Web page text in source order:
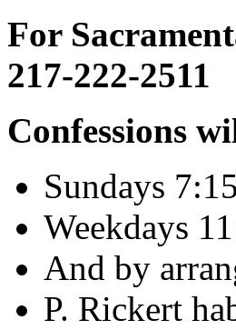
For
217-222-2511
Confessions
Sundays
Weekdays
And by
P. Rickert